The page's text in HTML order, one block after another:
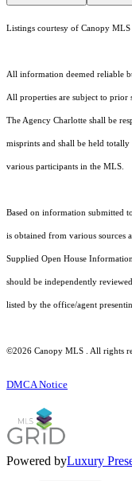
Listings courtesy of Canopy
All information deemed reliable
All properties are subject to
The Agency Charlotte shall be
misprints and shall be held
various participants in the MLS.
Based on information submitted
is obtained from various sources
Supplied Open House
should be independently
listed by the office/agent
©2026 Canopy MLS . All rights
DMCA Notice
Powered byLuxury